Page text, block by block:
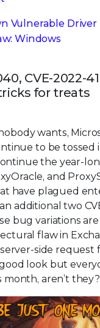
Vulnerable Driver
Windows
CVE-2022-
for treats
wants,
to be tossed
the year-
and
have plagued
additional two
bug variations are
flaw in
side request
look but
month, aren’t they?